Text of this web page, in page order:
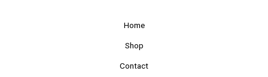
Home
Shop
Contact